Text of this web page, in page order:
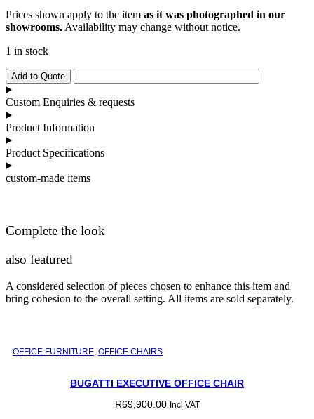
Prices shown apply to the item as it was photographed in our
showrooms. Availability may change without notice.
1 in stock
Bugatti
Executive
Desk
quantity
Add to Quote
Custom Enquiries & requests
Product Information
Product Specifications
custom-made items
Complete the look
also featured
A considered selection of pieces chosen to enhance this item and
bring cohesion to the overall setting. All items are sold separately.
OFFICE FURNITURE, OFFICE CHAIRS
BUGATTI EXECUTIVE OFFICE CHAIR
R69,900.00 Incl VAT